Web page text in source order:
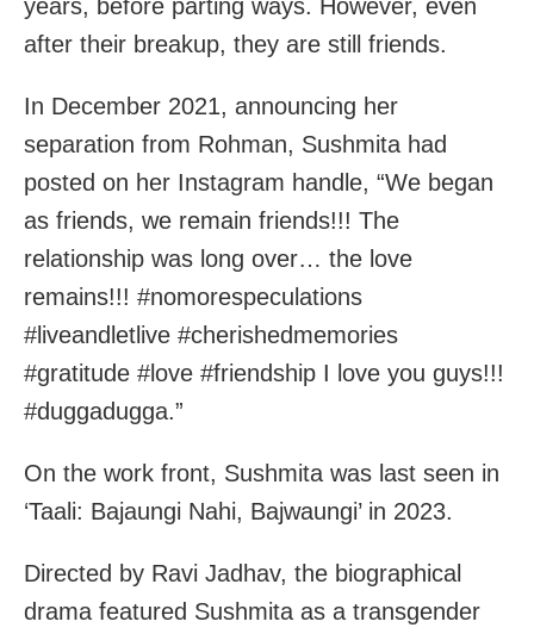
years, before parting ways. However, even
after their breakup, they are still friends.
In December 2021, announcing her
separation from Rohman, Sushmita had
posted on her Instagram handle, “We began
as friends, we remain friends!!! The
relationship was long over… the love
remains!!! #nomorespeculations
#liveandletlive #cherishedmemories
#gratitude #love #friendship I love you guys!!!
#duggadugga.”
On the work front, Sushmita was last seen in
‘Taali: Bajaungi Nahi, Bajwaungi’ in 2023.
Directed by Ravi Jadhav, the biographical
drama featured Sushmita as a transgender